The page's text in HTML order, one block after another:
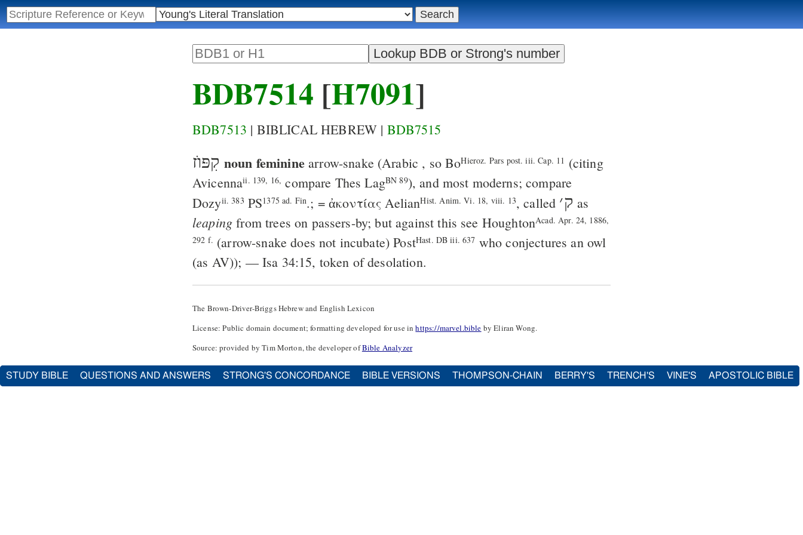
BDB7514 [H7091]
BDB7513 | BIBLICAL HEBREW | BDB7515
קִפּוֺז noun feminine arrow-snake(Arabic , soBoHieroz. Pars post. iii. Cap. 11 (citing
Avicennaii. 139, 16, compare Thes LagBN 89), and most moderns; compare
Dozyii. 383 PS1375 ad. Fin.; = ἀκοντίας AelianHist. Anim. Vi. 18, viii. 13, called ׳ק as
leaping from trees on passers-by; but against this see HoughtonAcad. Apr. 24, 1886,
292 f. (arrow-snake does not incubate)PostHast. DB iii. 637 who conjectures an owl
(as AV)); — Isa 34:15, token of desolation.
The Brown-Driver-Briggs Hebrew and English Lexicon
License: Public domain document; formatting developed for use inhttps://marvel.bible by Eliran Wong.
Source: provided by Tim Morton, the developer ofBible Analyzer
STUDY BIBLE QUESTIONS AND ANSWERS STRONG'S CONCORDANCE BIBLE VERSIONS THOMPSON-CHAIN BERRY'S TRENCH'S VINE'S APOSTOLIC BIBLE